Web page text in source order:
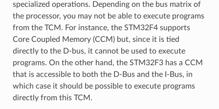
specialized operations. Depending on the bus matrix of
the processor, you may not be able to execute programs
from the TCM. For instance, the STM32F4 supports
Core Coupled Memory (CCM) but, since it is tied
directly to the D-bus, it cannot be used to execute
programs. On the other hand, the STM32F3 has a CCM
that is accessible to both the D-Bus and the I-Bus, in
which case it should be possible to execute programs
directly from this TCM.